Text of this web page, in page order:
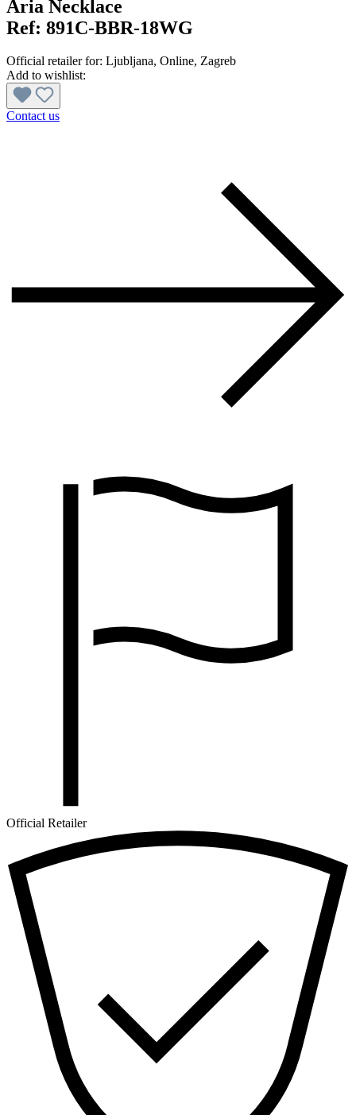
Aria Necklace
Ref: 891C-BBR-18WG
Official retailer for: Ljubljana, Online, Zagreb
Add to wishlist:
Contact us
Official Retailer